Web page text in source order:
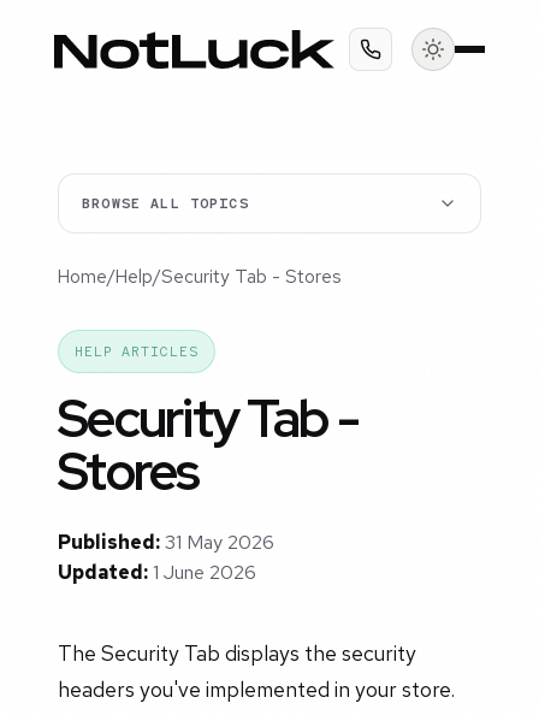
BROWSE ALL TOPICS
Home/Help/Security Tab - Stores
HELP ARTICLES
Security Tab -
Stores
Published:31 May 2026
Updated:1 June 2026
The Security Tab displays the security
headers you've implemented in your store.